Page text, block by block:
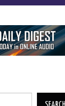
SEARCH